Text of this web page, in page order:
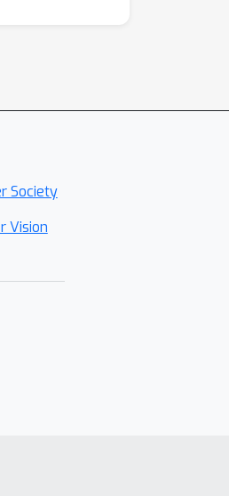
Society
Vision